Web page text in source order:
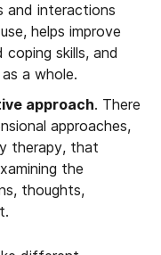
and interactions
helps improve
skills, and
a whole.
approach. There
approaches,
therapy, that
the
thoughts,